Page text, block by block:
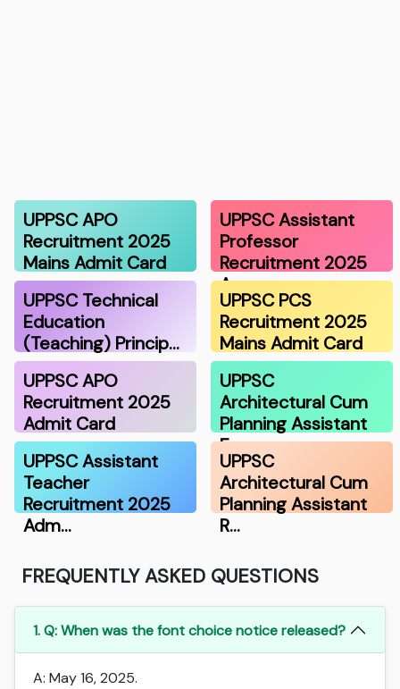
UPPSC APO
Recruitment 2025
Mains Admit Card
UPPSC Assistant
Professor
Recruitment 2025
A…
UPPSC Technical
Education
(Teaching) Princip…
UPPSC PCS
Recruitment 2025
Mains Admit Card
UPPSC APO
Recruitment 2025
Admit Card
UPPSC
Architectural Cum
Planning Assistant
E…
UPPSC Assistant
Teacher
Recruitment 2025
Adm…
UPPSC
Architectural Cum
Planning Assistant
R…
FREQUENTLY ASKED QUESTIONS
1. Q: When was the font choice notice released?
A: May 16, 2025.